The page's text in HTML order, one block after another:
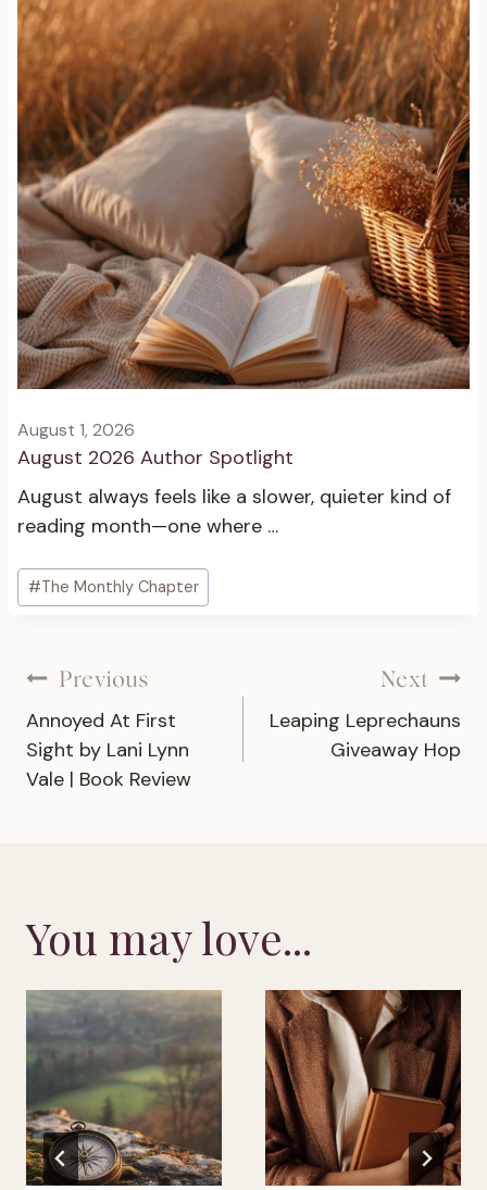
August 1, 2026
August 2026 Author Spotlight
August always feels like a slower, quieter kind of
reading month—one where …
Post
Tags:
#The Monthly Chapter
Post
navigation
Previous
Annoyed At First
Sight by Lani Lynn
Vale | Book Review
Next
Leaping Leprechauns
Giveaway Hop
You may love...